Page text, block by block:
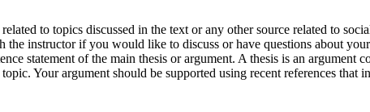
to topics discussed in the text or any other source related to
the instructor if you would like to discuss or have questions about
statement of the main thesis or argument. A thesis is an argument
Your argument should be supported using recent references